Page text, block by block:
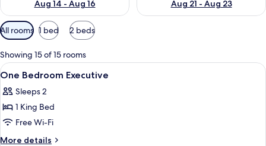
Aug 14 - Aug 16
Aug 21 - Aug 23
Available
filters
for
rooms
All rooms 1 bed 2 beds
Showing 15 of 15 rooms
View
all
photos
for
One
Bedroom
In-room safe, desk, soundproofing,
7
One Bedroom Executive
Sleeps 2
1 King Bed
Free Wi-Fi
More details
More